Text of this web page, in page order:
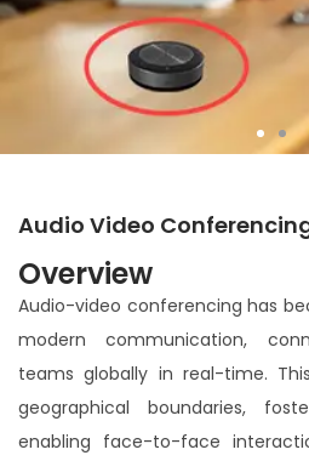
Communication
Complications.
Effortless virtual
meets simplicity,
and clear
Audio Video
Overview
Audio-video conferencing has
modern communication,
teams globally in real-time.
geographical boundaries,
enabling face-to-face